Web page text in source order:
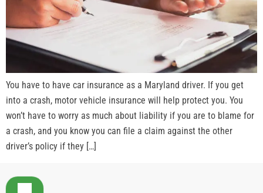
You have to have car insurance as a Maryland driver. If you get
into a crash, motor vehicle insurance will help protect you. You
won’t have to worry as much about liability if you are to blame for
a crash, and you know you can file a claim against the other
driver’s policy if they […]